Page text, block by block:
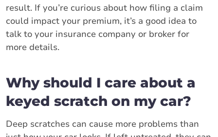
result. If you’re curious about how filing a claim
could impact your premium, it’s a good idea to
talk to your insurance company or broker for
more details.
Why should I care about a
keyed scratch on my car?
Deep scratches can cause more problems than